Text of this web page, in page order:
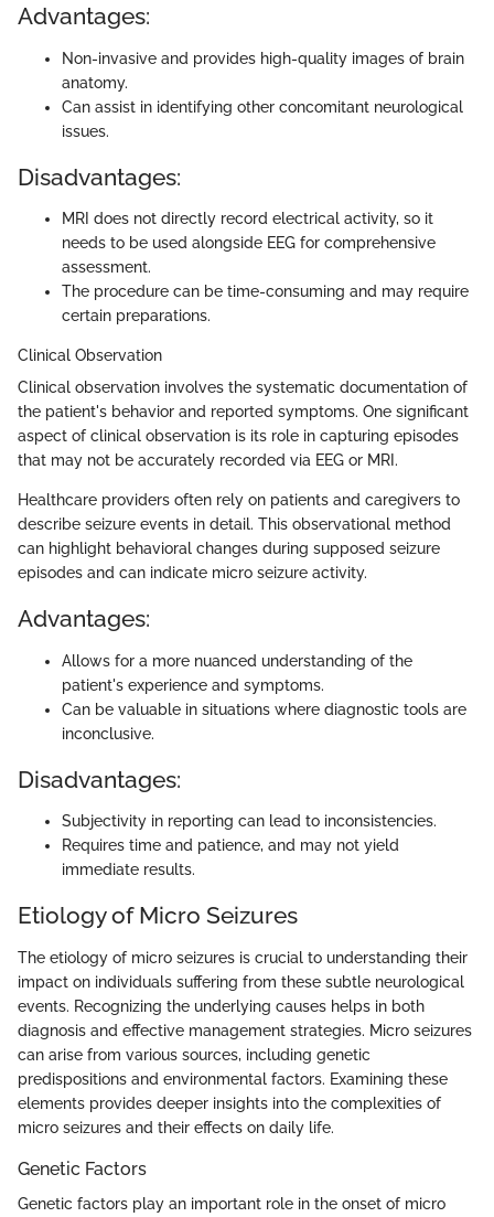
Advantages:
Non-invasive and provides high-quality images of brain
anatomy.
Can assist in identifying other concomitant neurological
issues.
Disadvantages:
MRI does not directly record electrical activity, so it
needs to be used alongside EEG for comprehensive
assessment.
The procedure can be time-consuming and may require
certain preparations.
Clinical Observation
Clinical observation involves the systematic documentation of
the patient's behavior and reported symptoms. One significant
aspect of clinical observation is its role in capturing episodes
that may not be accurately recorded via EEG or MRI.
Healthcare providers often rely on patients and caregivers to
describe seizure events in detail. This observational method
can highlight behavioral changes during supposed seizure
episodes and can indicate micro seizure activity.
Advantages:
Allows for a more nuanced understanding of the
patient's experience and symptoms.
Can be valuable in situations where diagnostic tools are
inconclusive.
Disadvantages:
Subjectivity in reporting can lead to inconsistencies.
Requires time and patience, and may not yield
immediate results.
Etiology of Micro Seizures
The etiology of micro seizures is crucial to understanding their
impact on individuals suffering from these subtle neurological
events. Recognizing the underlying causes helps in both
diagnosis and effective management strategies. Micro seizures
can arise from various sources, including genetic
predispositions and environmental factors. Examining these
elements provides deeper insights into the complexities of
micro seizures and their effects on daily life.
Genetic Factors
Genetic factors play an important role in the onset of micro